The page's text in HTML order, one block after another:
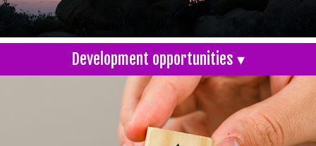
Development opportunities ▾